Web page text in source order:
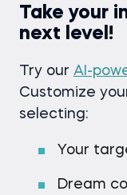
Take your
next level!
Try our AI-
Customize
selecting:
Your
Dream